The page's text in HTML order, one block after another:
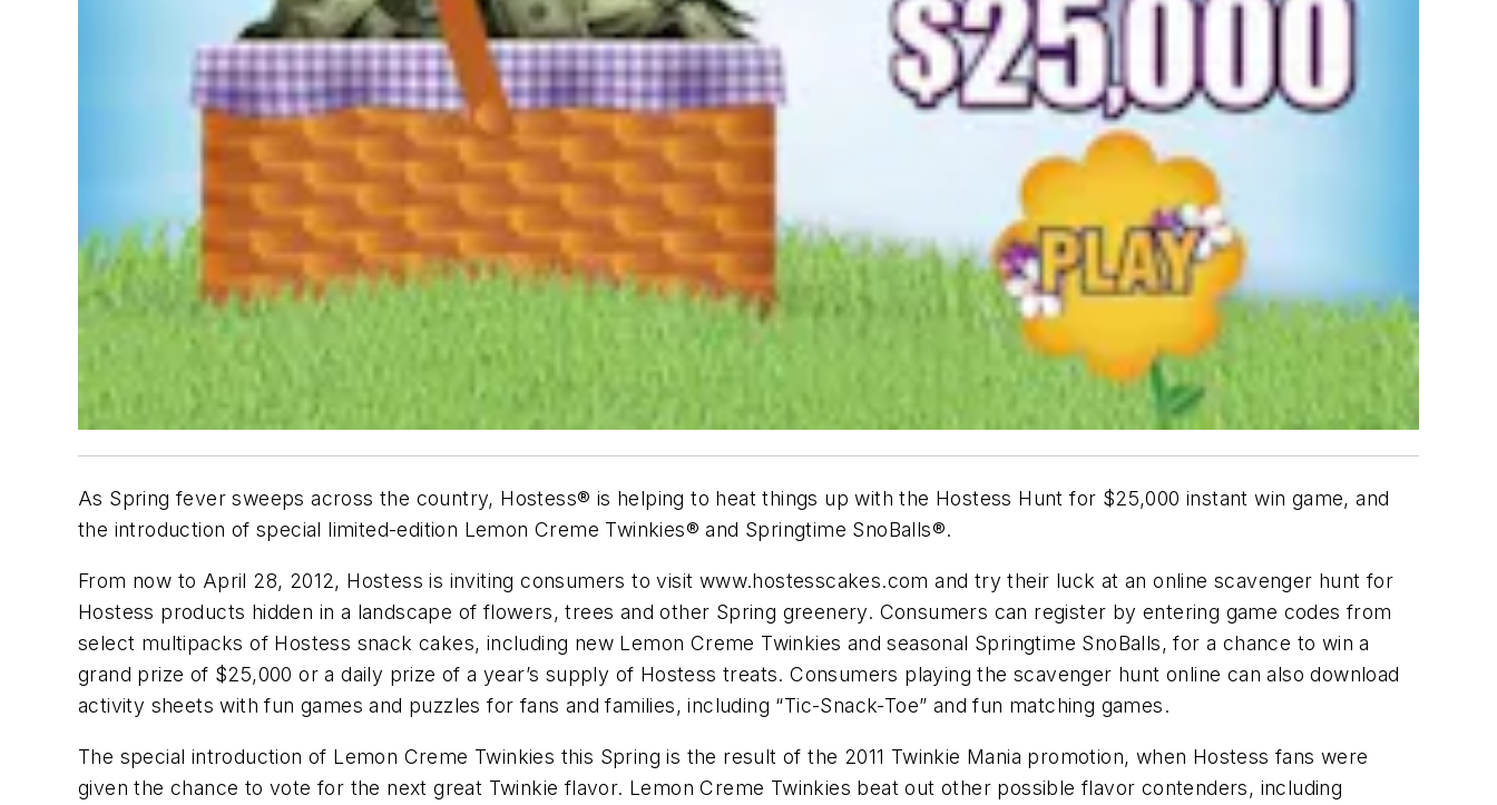
As Spring fever sweeps across the country, Hostess® is helping to heat things up with the Hostess Hunt for $25,000 instant win game, and
the introduction of special limited-edition Lemon Creme Twinkies® and Springtime SnoBalls®.
From now to April 28, 2012, Hostess is inviting consumers to visit www.hostesscakes.com and try their luck at an online scavenger hunt for
Hostess products hidden in a landscape of flowers, trees and other Spring greenery. Consumers can register by entering game codes from
select multipacks of Hostess snack cakes, including new Lemon Creme Twinkies and seasonal Springtime SnoBalls, for a chance to win a
grand prize of $25,000 or a daily prize of a year’s supply of Hostess treats. Consumers playing the scavenger hunt online can also download
activity sheets with fun games and puzzles for fans and families, including “Tic-Snack-Toe” and fun matching games.
The special introduction of Lemon Creme Twinkies this Spring is the result of the 2011 Twinkie Mania promotion, when Hostess fans were
given the chance to vote for the next great Twinkie flavor. Lemon Creme Twinkies beat out other possible flavor contenders, including